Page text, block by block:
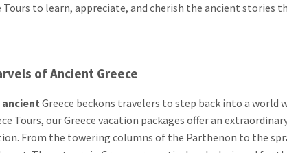
Tours to learn, appreciate, and cherish the ancient stories
of Ancient Greece
ancient Greece beckons travelers to step back into a
Tours, our Greece vacation packages offer an
From the towering columns of the Parthenon to the